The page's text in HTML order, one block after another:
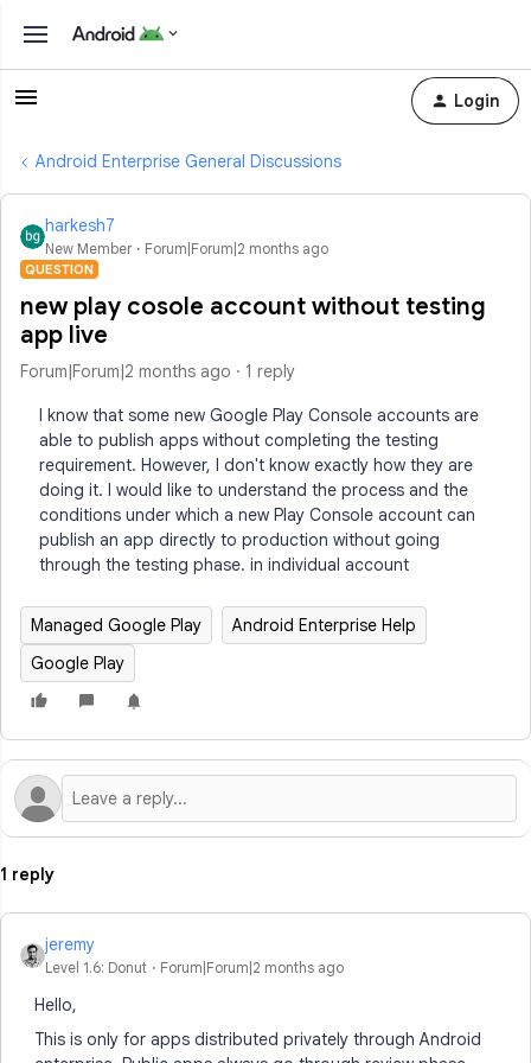
Login
Android Enterprise General Discussions
harkesh7
New Member Forum|Forum|2 months ago
QUESTION
new play cosole account without testing
app live
Forum|Forum|2 months ago 1 reply
I know that some new Google Play Console accounts are
able to publish apps without completing the testing
requirement. However, I don't know exactly how they are
doing it. I would like to understand the process and the
conditions under which a new Play Console account can
publish an app directly to production without going
through the testing phase. in individual account
Managed Google Play
Android Enterprise Help
Google Play
1 reply
jeremy
Level 1.6: Donut Forum|Forum|2 months ago
Hello,
This is only for apps distributed privately through Android